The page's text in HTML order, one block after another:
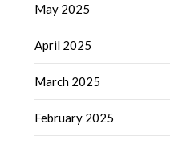
May 2025
April 2025
March 2025
February 2025